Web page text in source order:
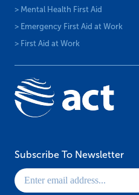
> Mental Health First Aid
> Emergency First Aid at Work
> First Aid at Work
Subscribe To Newsletter